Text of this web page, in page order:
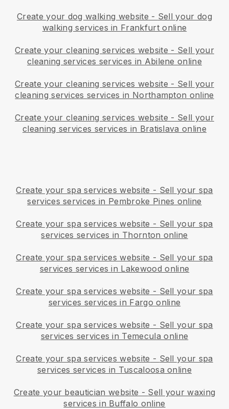
Create your dog walking website - Sell your dog
walking services in Frankfurt online
Create your cleaning services website - Sell your
cleaning services services in Abilene online
Create your cleaning services website - Sell your
cleaning services services in Northampton online
Create your cleaning services website - Sell your
cleaning services services in Bratislava online
Create your spa services website - Sell your spa
services services in Pembroke Pines online
Create your spa services website - Sell your spa
services services in Thornton online
Create your spa services website - Sell your spa
services services in Lakewood online
Create your spa services website - Sell your spa
services services in Fargo online
Create your spa services website - Sell your spa
services services in Temecula online
Create your spa services website - Sell your spa
services services in Tuscaloosa online
Create your beautician website - Sell your waxing
services in Buffalo online